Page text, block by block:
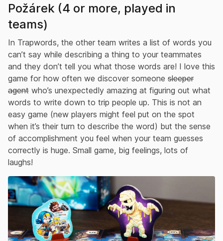
Požárek (4 or more, played in
teams)
In Trapwords, the other team writes a list of words you
can’t say while describing a thing to your teammates
and they don’t tell you what those words are! I love this
game for how often we discover someone sleeper
agent who’s unexpectedly amazing at figuring out what
words to write down to trip people up. This is not an
easy game (new players might feel put on the spot
when it’s their turn to describe the word) but the sense
of accomplishment you feel when your team guesses
correctly is huge. Small game, big feelings, lots of
laughs!